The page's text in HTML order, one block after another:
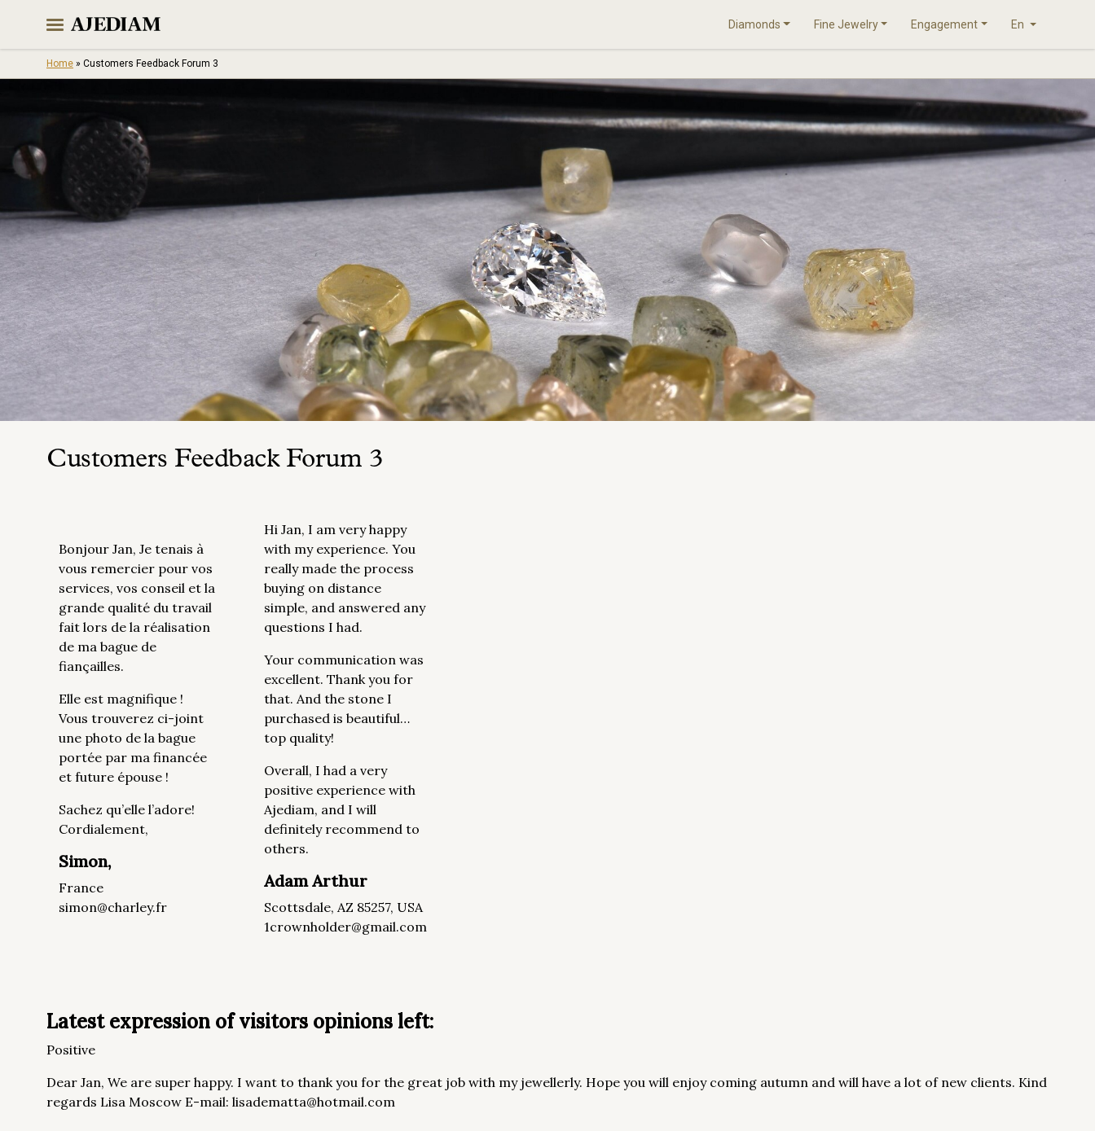
content
Diamonds Fine Jewelry Engagement En
Home » Customers Feedback Forum 3
Customers Feedback Forum 3
Bonjour Jan, Je tenais à
vous remercier pour vos
services, vos conseil et la
grande qualité du travail
fait lors de la réalisation
de ma bague de
fiançailles.
Elle est magnifique !
Vous trouverez ci-joint
une photo de la bague
portée par ma financée
et future épouse !
Sachez qu’elle l’adore!
Cordialement,
Simon,
France
simon@charley.fr
Hi Jan, I am very happy
with my experience. You
really made the process
buying on distance
simple, and answered any
questions I had.
Your communication was
excellent. Thank you for
that. And the stone I
purchased is beautiful…
top quality!
Overall, I had a very
positive experience with
Ajediam, and I will
definitely recommend to
others.
Adam Arthur
Scottsdale, AZ 85257, USA
1crownholder@gmail.com
Latest expression of visitors opinions left:
Positive
Dear Jan, We are super happy. I want to thank you for the great job with my jewellerly. Hope you will enjoy coming autumn and will have a lot of new clients. Kind
regards Lisa Moscow E-mail: lisadematta@hotmail.com